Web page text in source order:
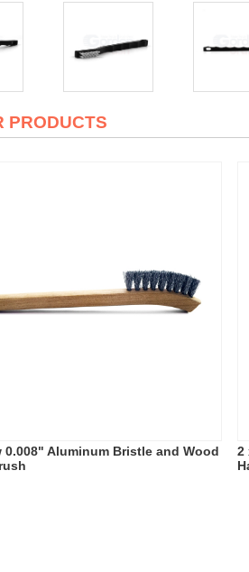
PRODUCTS
0.008" Aluminum Bristle and Wood
2